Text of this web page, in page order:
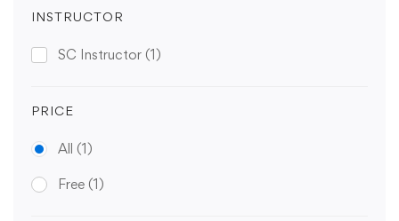
INSTRUCTOR
SC Instructor (1)
PRICE
All (1)
Free (1)